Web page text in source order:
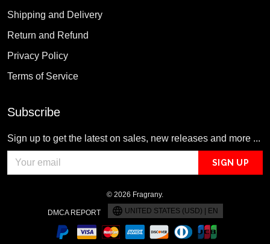
Shipping and Delivery
Return and Refund
Privacy Policy
Terms of Service
Subscribe
Sign up to get the latest on sales, new releases and more ...
SIGN UP
© 2026 Fragrany.
DMCA REPORT UNITED STATES (USD) | EN